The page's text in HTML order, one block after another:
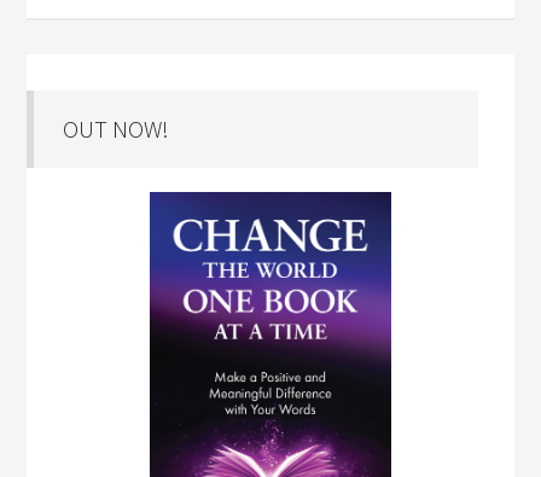
OUT NOW!